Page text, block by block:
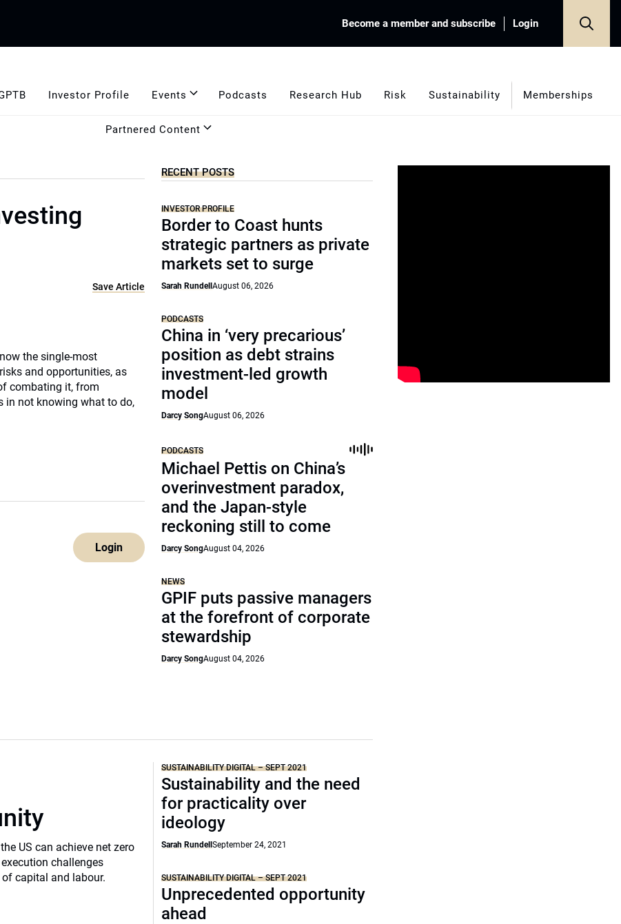
Become a member and subscribe Login
Investor Profile Events Podcasts Research Hub Risk Sustainability Memberships
Partnered Content
Save Article
the single-most
and opportunities, as
combating it, from
in not knowing what to do,
Login
RECENT POSTS
INVESTOR PROFILE
Border to Coast hunts
strategic partners as private
markets set to surge
Sarah RundellAugust 06, 2026
PODCASTS
China in ‘very precarious’
position as debt strains
investment-led growth
model
Darcy SongAugust 06, 2026
PODCASTS
Michael Pettis on China’s
overinvestment paradox,
and the Japan-style
reckoning still to come
Darcy SongAugust 04, 2026
NEWS
GPIF puts passive managers
at the forefront of corporate
stewardship
Darcy SongAugust 04, 2026
US can achieve net zero
challenges
capital and labour.
SUSTAINABILITY DIGITAL – SEPT 2021
Sustainability and the need
for practicality over
ideology
Sarah RundellSeptember 24, 2021
SUSTAINABILITY DIGITAL – SEPT 2021
Unprecedented opportunity
ahead